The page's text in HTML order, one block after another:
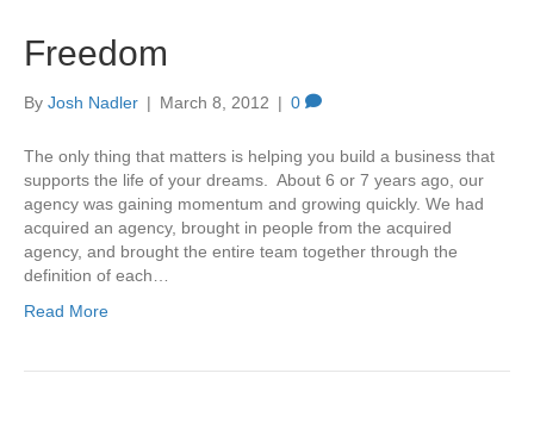
Freedom
By Josh Nadler | March 8, 2012 | 0
The only thing that matters is helping you build a business that
supports the life of your dreams. About 6 or 7 years ago, our
agency was gaining momentum and growing quickly. We had
acquired an agency, brought in people from the acquired
agency, and brought the entire team together through the
definition of each…
Read More